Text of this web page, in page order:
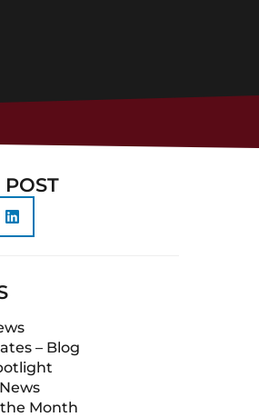
POST
– Blog
Month